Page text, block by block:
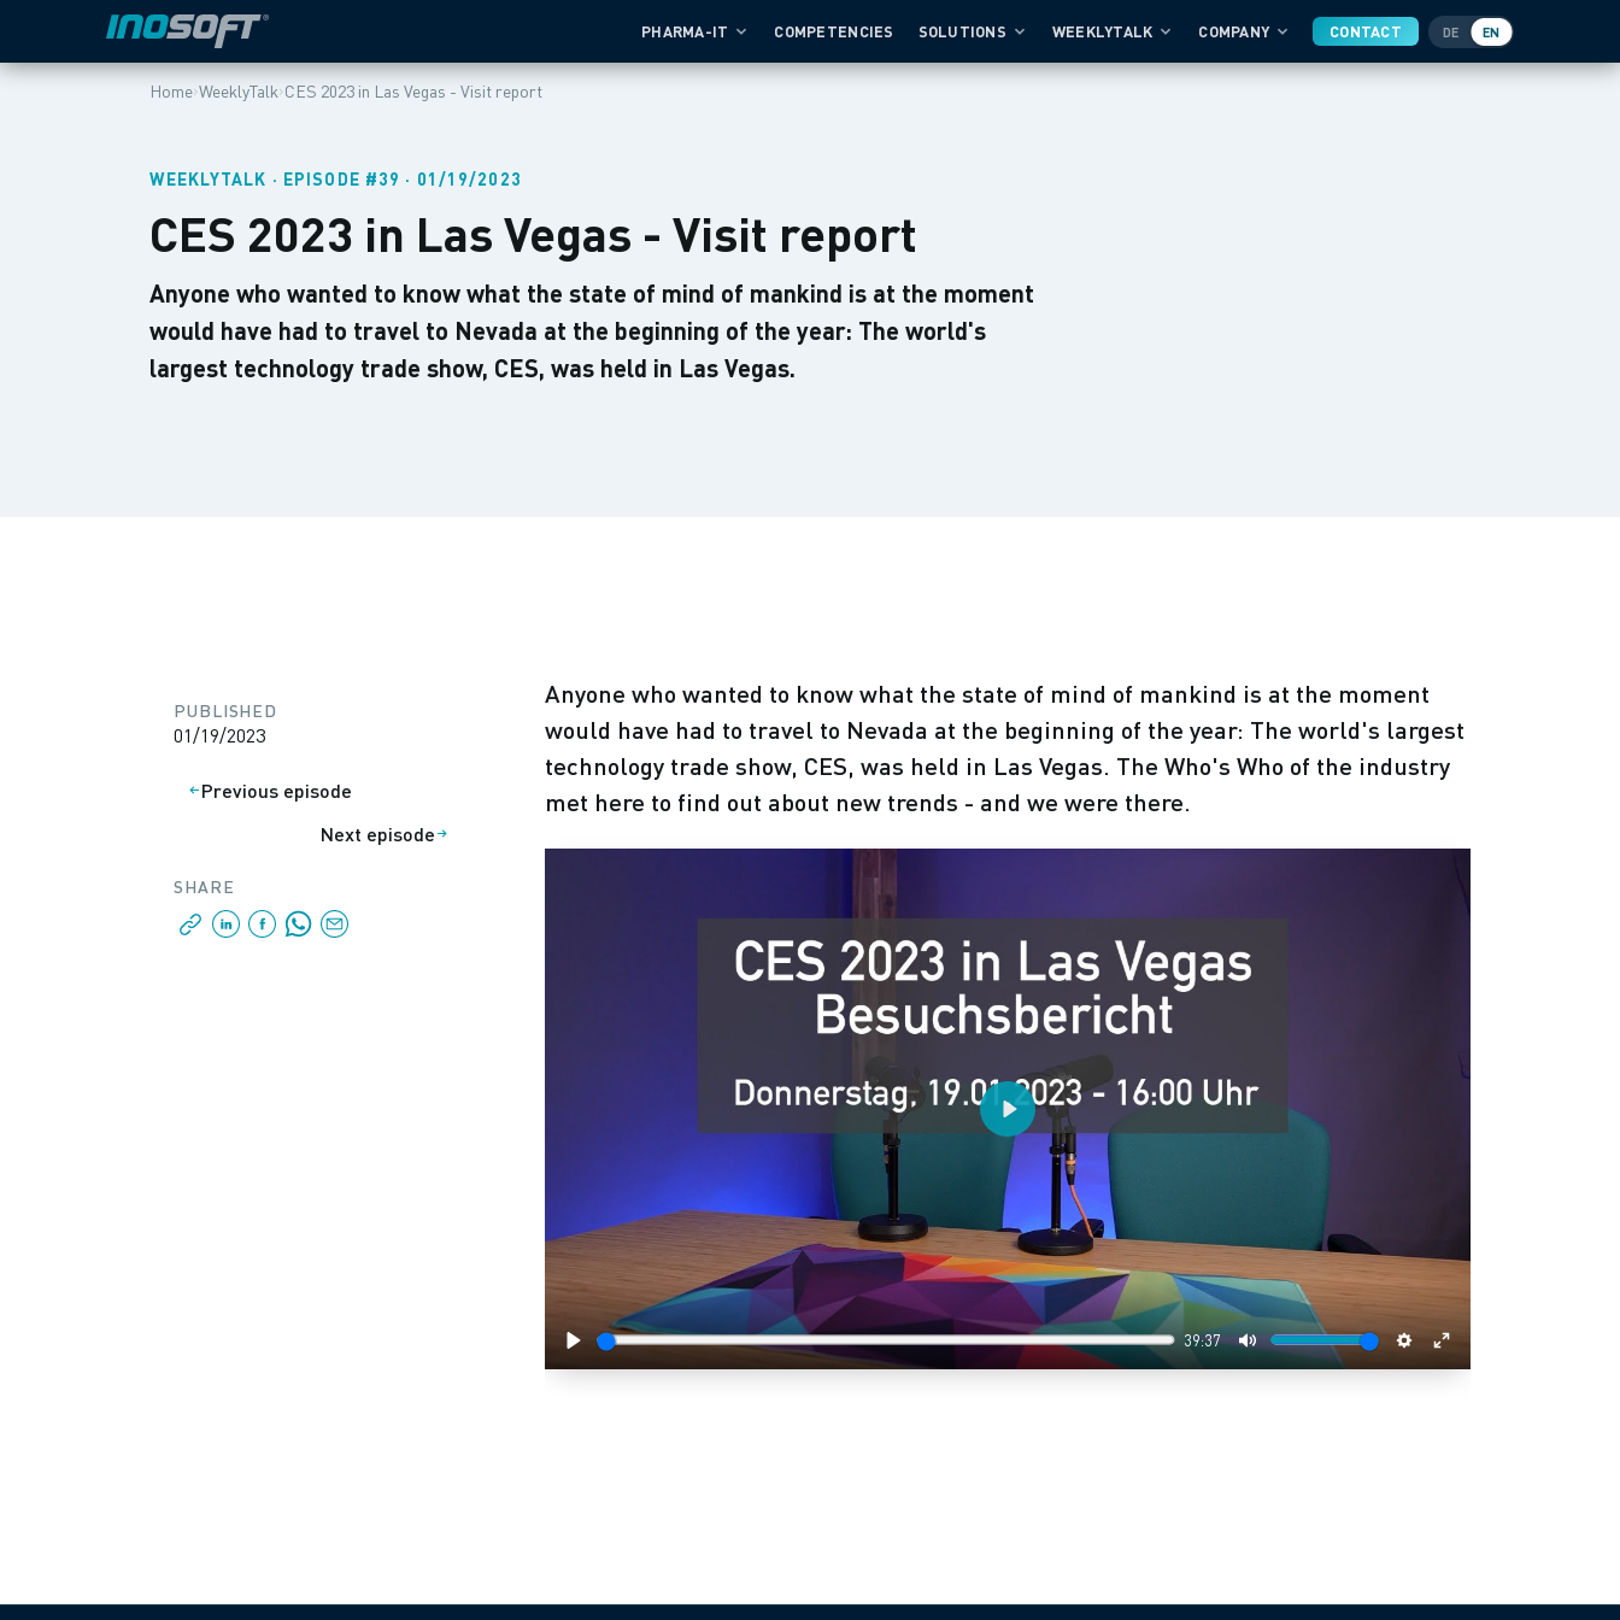
PHARMA-IT COMPETENCIES SOLUTIONS WEEKLYTALK COMPANY CONTACT DE EN
Home›WeeklyTalk›CES 2023 in Las Vegas - Visit report
WEEKLYTALK · EPISODE #39 · 01/19/2023
CES 2023 in Las Vegas - Visit report
Anyone who wanted to know what the state of mind of mankind is at the moment
would have had to travel to Nevada at the beginning of the year: The world's
largest technology trade show, CES, was held in Las Vegas.
PUBLISHED
01/19/2023
Previous episode
Next episode
SHARE
Anyone who wanted to know what the state of mind of mankind is at the moment
would have had to travel to Nevada at the beginning of the year: The world's largest
technology trade show, CES, was held in Las Vegas. The Who's Who of the industry
met here to find out about new trends - and we were there.
Play
39:37
Mute Settings
Enter
Play